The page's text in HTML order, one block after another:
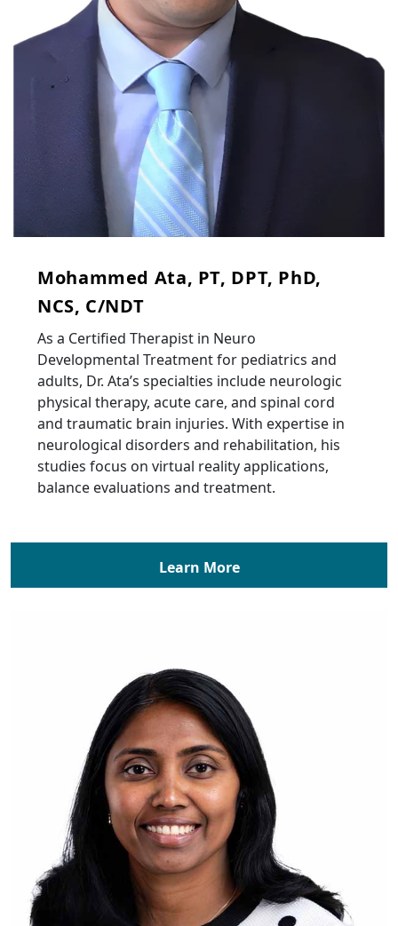
Mohammed Ata, PT, DPT, PhD,
NCS, C/NDT
As a Certified Therapist in Neuro
Developmental Treatment for pediatrics and
adults, Dr. Ata’s specialties include neurologic
physical therapy, acute care, and spinal cord
and traumatic brain injuries. With expertise in
neurological disorders and rehabilitation, his
studies focus on virtual reality applications,
balance evaluations and treatment.
Learn More